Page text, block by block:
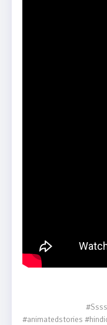
#animatedstories